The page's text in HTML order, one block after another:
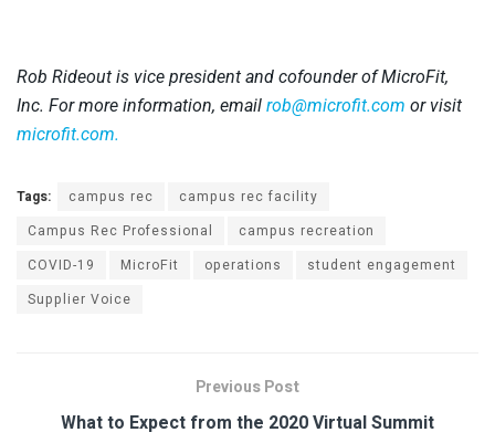
Rob Rideout is vice president and cofounder of MicroFit,
Inc. For more information, email rob@microfit.com or visit
microfit.com.
Tags: campus rec
campus rec facility
Campus Rec Professional
campus recreation
COVID-19
MicroFit operations
student engagement
Supplier Voice
Previous Post
What to Expect from the 2020 Virtual Summit